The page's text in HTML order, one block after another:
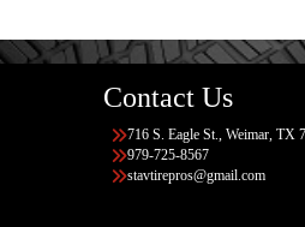
Contact Us
716 S. Eagle St., Weimar, TX
979-725-8567
stavtirepros@gmail.com